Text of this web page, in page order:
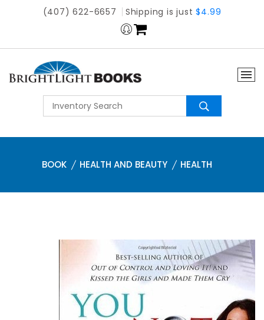
(407) 622-6657 Shipping is just$4.99
BOOK HEALTH AND BEAUTY HEALTH